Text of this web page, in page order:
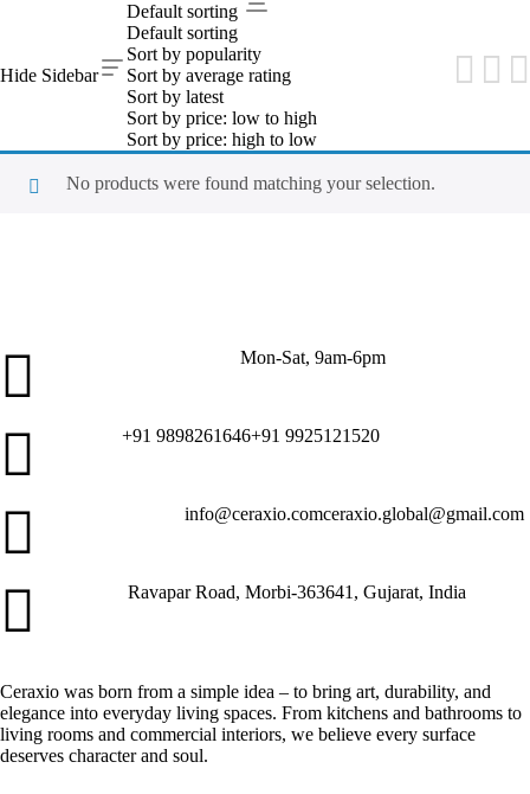
Hide Sidebar
Default sorting
Default sorting
Sort by popularity
Sort by average rating
Sort by latest
Sort by price: low to high
Sort by price: high to low
Sanitary Items
No products were found matching your selection.
Mon-Sat, 9am-6pm
+91 9898261646+91 9925121520
info@ceraxio.comceraxio.global@gmail.com
Ravapar Road, Morbi-363641, Gujarat, India
Ceraxio was born from a simple idea – to bring art, durability, and
elegance into everyday living spaces. From kitchens and bathrooms to
living rooms and commercial interiors, we believe every surface
deserves character and soul.